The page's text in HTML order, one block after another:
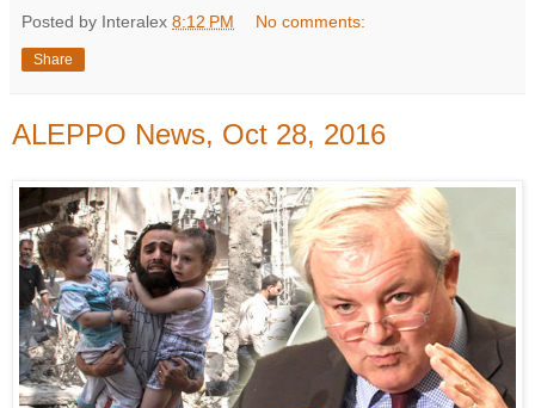
Posted by Interalex 8:12 PM No comments:
Share
ALEPPO News, Oct 28, 2016